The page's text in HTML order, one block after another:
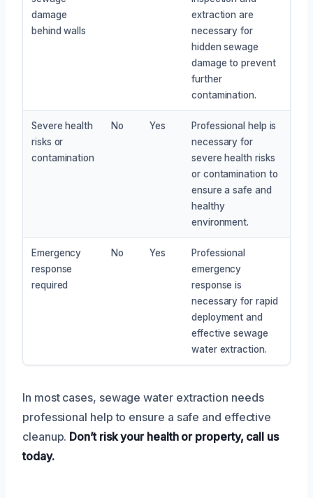
damage
behind walls
extraction are
necessary for
hidden sewage
damage to prevent
further
contamination.
Severe health
risks or
contamination
No Yes
Professional help is
necessary for
severe health risks
or contamination to
ensure a safe and
healthy
environment.
Emergency
response
required
No Yes
Professional
emergency
response is
necessary for rapid
deployment and
effective sewage
water extraction.
In most cases, sewage water extraction needs
professional help to ensure a safe and effective
cleanup. Don’t risk your health or property, call us
today.